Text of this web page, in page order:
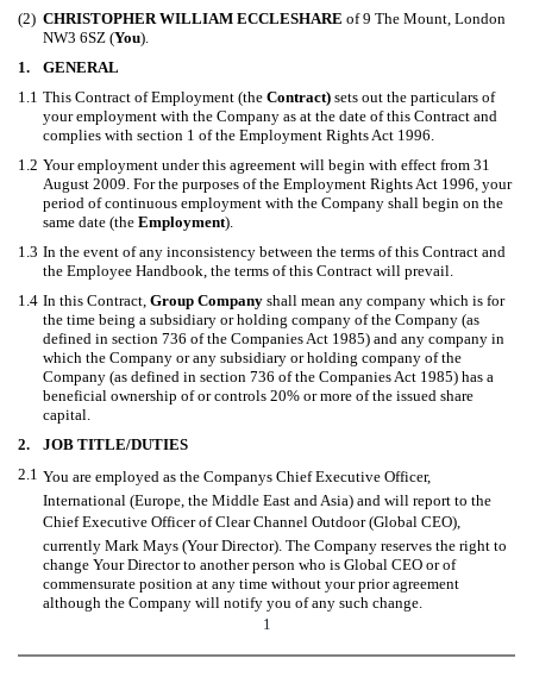
(2) CHRISTOPHER WILLIAM ECCLESHARE of 9 The Mount, London
NW3 6SZ (You).
1.
GENERAL
1.1 This Contract of Employment (the Contract) sets out the particulars of
your employment with the Company as at the date of this Contract and
complies with section 1 of the Employment Rights Act 1996.
1.2 Your employment under this agreement will begin with effect from 31
August 2009. For the purposes of the Employment Rights Act 1996, your
period of continuous employment with the Company shall begin on the
same date (the Employment).
1.3 In the event of any inconsistency between the terms of this Contract and
the Employee Handbook, the terms of this Contract will prevail.
1.4 In this Contract, Group Company shall mean any company which is for
the time being a subsidiary or holding company of the Company (as
defined in section 736 of the Companies Act 1985) and any company in
which the Company or any subsidiary or holding company of the
Company (as defined in section 736 of the Companies Act 1985) has a
beneficial ownership of or controls 20% or more of the issued share
capital.
2.
JOB TITLE/DUTIES
2.1 You are employed as the Companys Chief Executive Officer,
International (Europe, the Middle East and Asia) and will report to the
Chief Executive Officer of Clear Channel Outdoor (Global CEO),
currently Mark Mays (Your Director). The Company reserves the right to
change Your Director to another person who is Global CEO or of
commensurate position at any time without your prior agreement
although the Company will notify you of any such change.
1